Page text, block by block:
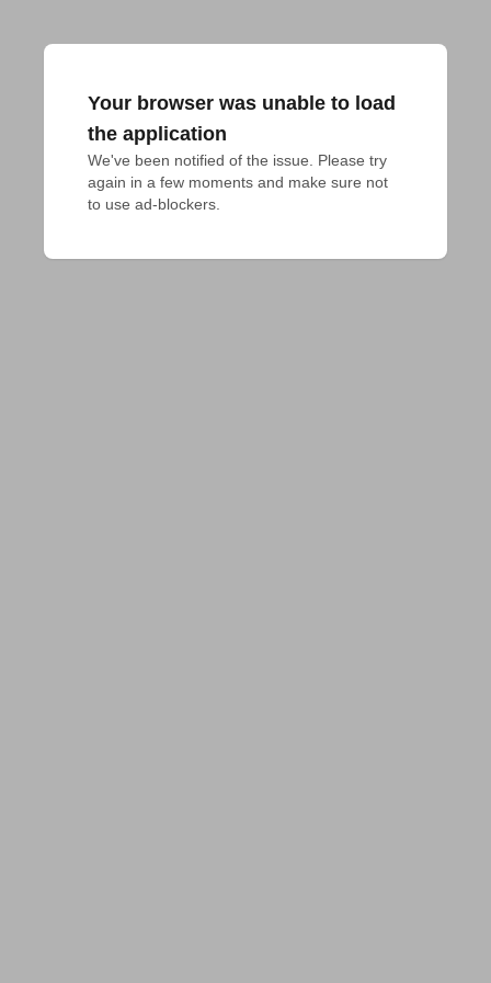
Your browser was unable to load
the application
We've been notified of the issue. Please try
again in a few moments and make sure not
to use ad-blockers.